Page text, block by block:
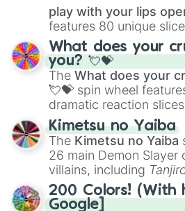
play with your lips
features 80 unique
traditional wind
Saxophone, and
musical prompts like
flute (with lips open),
What does your
you? 💘💝
The What does your
💘💝 spin wheel
dramatic reaction
ranging from sweet
you,😇 your an angel,
chaotic predictions like
even knew you existed
Kimetsu no Yaiba
The Kimetsu no Yaiba
26 main Demon Slayer
villains, including
Kamado, the Nine
RengokuandGiyu
200 Colors! (With
Google]